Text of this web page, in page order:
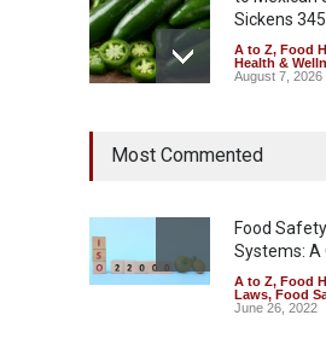
Sickens
A to Z, Food
Health &
August 7, 2026
Hyderabad
Safety ,Health
August 7, 2026
Tamil Nadu
Coloured
Most Commented
Food
Systems: A
A to Z, Food
Laws, Food
June 26, 2022